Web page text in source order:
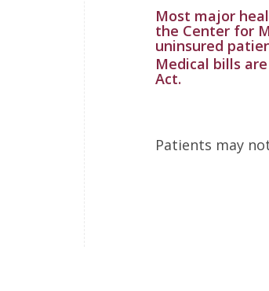
Most major
the Center for
uninsured
Medical bills
Act.
Patients may